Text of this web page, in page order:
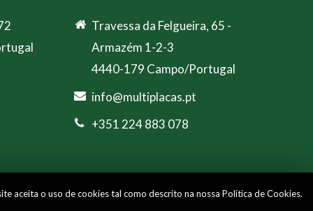
Travessa da Felgueira, 65 -
Armazém 1-2-3
4440-179 Campo/Portugal
info@multiplacas.pt
+351 224 883 078
aceita o uso de cookies tal como descrito na nossa Política de Cookies.